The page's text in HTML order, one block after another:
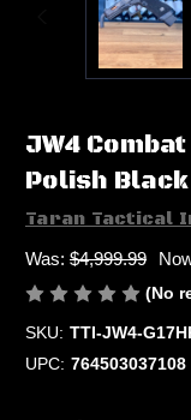
JW4
Polish Black
Taran Tactical
Was: $4,999.99
(No
SKU: TTI-JW4-
UPC: 764503037108